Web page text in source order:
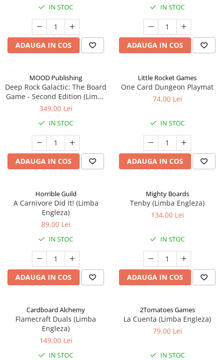
IN STOC
ADAUGA IN COS
IN STOC
ADAUGA IN COS
MOOD Publishing
Deep Rock Galactic: The Board
Game - Second Edition (Limba
Engleza)
349,00 Lei
IN STOC
ADAUGA IN COS
Little Rocket Games
One Card Dungeon Playmat
74,00 Lei
IN STOC
ADAUGA IN COS
Horrible Guild
A Carnivore Did It! (Limba
Engleza)
89,00 Lei
IN STOC
ADAUGA IN COS
Mighty Boards
Tenby (Limba Engleza)
134,00 Lei
IN STOC
ADAUGA IN COS
Cardboard Alchemy
Flamecraft Duals (Limba
Engleza)
149,00 Lei
IN STOC
2Tomatoes Games
La Cuenta (Limba Engleza)
79,00 Lei
IN STOC